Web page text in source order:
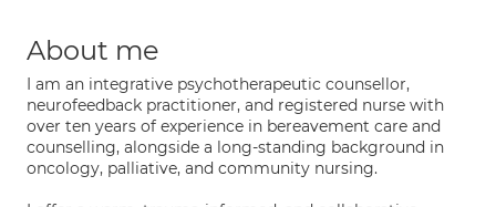
About me
I am an integrative psychotherapeutic counsellor,
neurofeedback practitioner, and registered nurse with
over ten years of experience in bereavement care and
counselling, alongside a long-standing background in
oncology, palliative, and community nursing.